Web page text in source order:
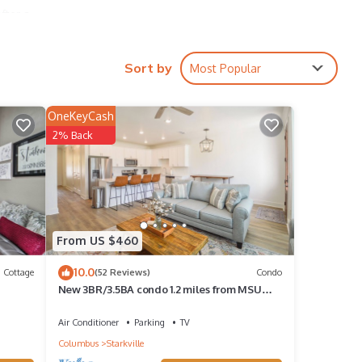
1
it a
Sort by Most Popular
Cottage
From US $460
OneKeyCash
2% Back
10.0(52 Reviews) Condo
New 3BR/3.5BA condo 1.2 miles from MSU
Air Conditioner Parking
TV
Columbus
Starkville